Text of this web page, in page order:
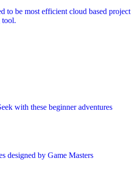
to be most efficient cloud based project
tool.
with these beginner adventures
designed by Game Masters